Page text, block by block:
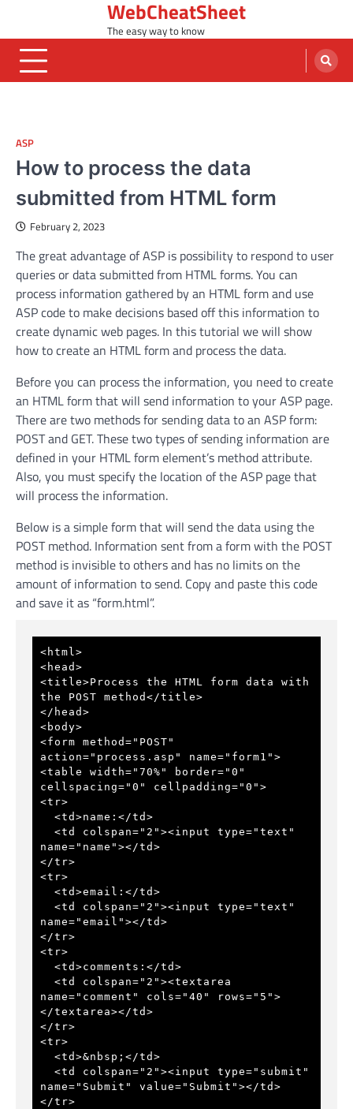
content
WebCheatSheet
The easy way to know
ASP
How to process the data
submitted from HTML form
February 2, 2023
The great advantage of ASP is possibility to respond to user
queries or data submitted from HTML forms. You can
process information gathered by an HTML form and use
ASP code to make decisions based off this information to
create dynamic web pages. In this tutorial we will show
how to create an HTML form and process the data.
Before you can process the information, you need to create
an HTML form that will send information to your ASP page.
There are two methods for sending data to an ASP form:
POST and GET. These two types of sending information are
defined in your HTML form element’s method attribute.
Also, you must specify the location of the ASP page that
will process the information.
Below is a simple form that will send the data using the
POST method. Information sent from a form with the POST
method is invisible to others and has no limits on the
amount of information to send. Copy and paste this code
and save it as “form.html”.
<html>
<head>
<title>Process the HTML form data with
the POST method</title>
</head>
<body>
<form method="POST"
action="process.asp" name="form1">
<table width="70%" border="0"
cellspacing="0" cellpadding="0">
<tr>
<td>name:</td>
<td colspan="2"><input type="text"
name="name"></td>
</tr>
<tr>
<td>email:</td>
<td colspan="2"><input type="text"
name="email"></td>
</tr>
<tr>
<td>comments:</td>
<td colspan="2"><textarea
name="comment" cols="40" rows="5">
</textarea></td>
</tr>
<tr>
<td>&nbsp;</td>
<td colspan="2"><input type="submit"
name="Submit" value="Submit"></td>
</tr>